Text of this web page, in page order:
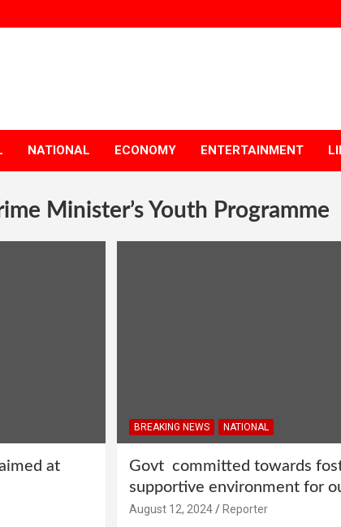
NATIONAL ECONOMY ENTERTAINMENT
Minister’s Youth Programme
at
BREAKING NEWS NATIONAL
Govt committed towards
supportive environment for
August 12, 2024
Reporter